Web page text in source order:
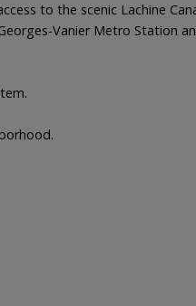
to the scenic Lachine
Vanier Metro Station